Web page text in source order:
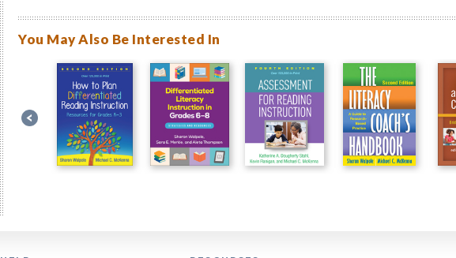
You May Also Be Interested In